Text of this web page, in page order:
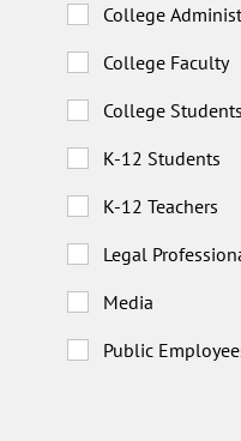
College
College Faculty
College Students
K-12 Students
K-12 Teachers
Legal
Media
Public